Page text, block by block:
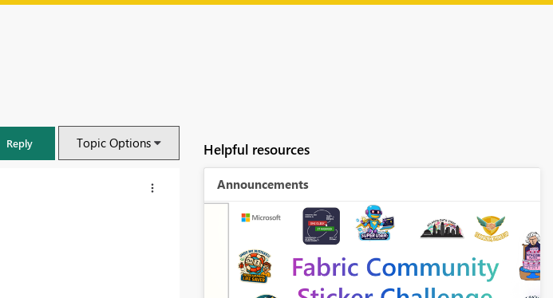
Reply Topic Options Helpful resources
Announcements